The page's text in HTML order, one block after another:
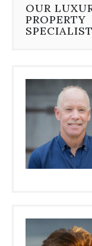
OUR
PROPERTY